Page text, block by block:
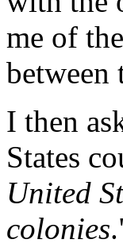
me of
between
I then
States
United
colonies